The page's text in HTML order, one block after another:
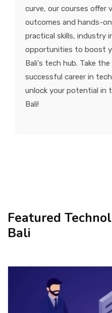
curve, our courses offer
outcomes and hands-on
practical skills, industry
opportunities to boost
Bali's tech hub. Take
successful career in
unlock your potential in
Bali!
Featured
Bali